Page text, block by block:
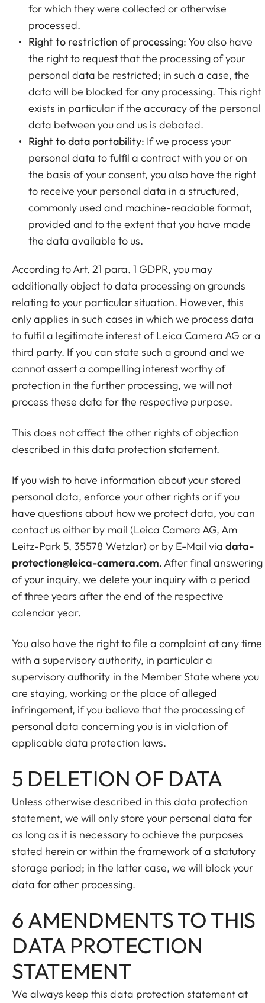
for which they were collected or otherwise
processed.
Right to restriction of processing: You also have
the right to request that the processing of your
personal data be restricted; in such a case, the
data will be blocked for any processing. This right
exists in particular if the accuracy of the personal
data between you and us is debated.
Right to data portability: If we process your
personal data to fulfil a contract with you or on
the basis of your consent, you also have the right
to receive your personal data in a structured,
commonly used and machine-readable format,
provided and to the extent that you have made
the data available to us.
According to Art. 21 para. 1 GDPR, you may
additionally object to data processing on grounds
relating to your particular situation. However, this
only applies in such cases in which we process data
to fulfil a legitimate interest of Leica Camera AG or a
third party. If you can state such a ground and we
cannot assert a compelling interest worthy of
protection in the further processing, we will not
process these data for the respective purpose.
This does not affect the other rights of objection
described in this data protection statement.
If you wish to have information about your stored
personal data, enforce your other rights or if you
have questions about how we protect data, you can
contact us either by mail (Leica Camera AG, Am
Leitz-Park 5, 35578 Wetzlar) or by E-Mail viadata-
protection@leica-camera.com. After final answering
of your inquiry, we delete your inquiry with a period
of three years after the end of the respective
calendar year.
You also have the right to file a complaint at any time
with a supervisory authority, in particular a
supervisory authority in the Member State where you
are staying, working or the place of alleged
infringement, if you believe that the processing of
personal data concerning you is in violation of
applicable data protection laws.
5 DELETION OF DATA
Unless otherwise described in this data protection
statement, we will only store your personal data for
as long as it is necessary to achieve the purposes
stated herein or within the framework of a statutory
storage period; in the latter case, we will block your
data for other processing.
6 AMENDMENTS TO THIS
DATA PROTECTION
STATEMENT
We always keep this data protection statement at